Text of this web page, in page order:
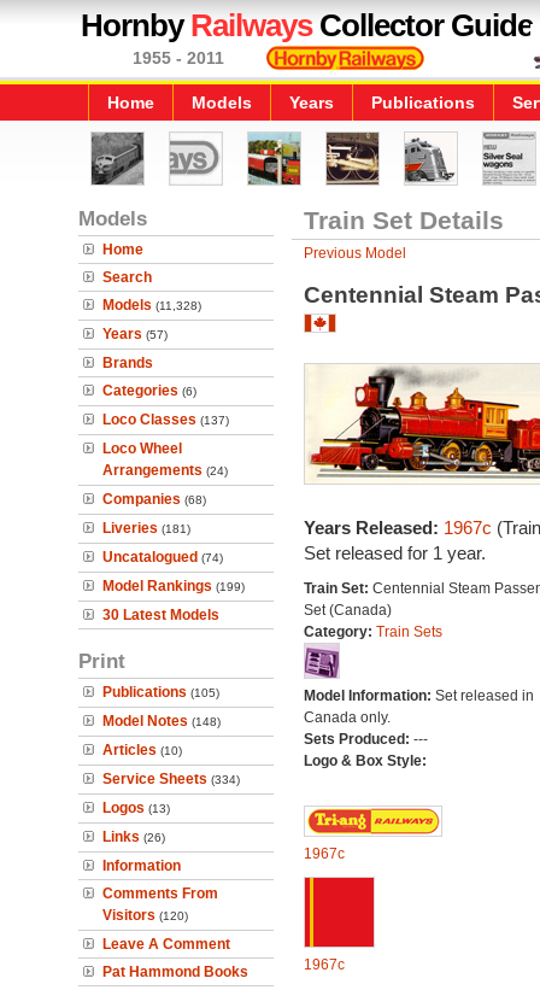
HornbyRailwaysCollector Guide
1955 - 2011
Home Models Years Publications
Models
Home
Search
Models (11,328)
Years (57)
Brands
Categories (6)
Loco Classes (137)
Loco Wheel
Arrangements (24)
Companies (68)
Liveries (181)
Uncatalogued (74)
Model Rankings (199)
30 Latest Models
Print
Publications (105)
Model Notes (148)
Articles (10)
Service Sheets (334)
Logos (13)
Links (26)
Information
Comments From
Visitors (120)
Leave A Comment
Pat Hammond Books
Train Set Details
Previous Model
Centennial Steam
Years Released: 1967c
Set released for 1 year.
Train Set: Centennial Steam
Set (Canada)
Category: Train Sets
Model Information: Set released in
Canada only.
Sets Produced: ---
Logo & Box Style:
1967c
1967c